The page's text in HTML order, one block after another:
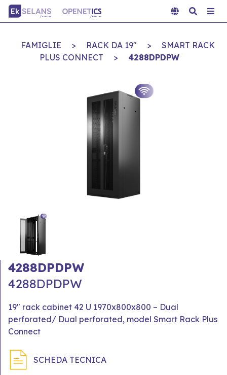
FAMIGLIE > RACK DA 19" >
SMART RACK
PLUS CONNECT
> 4288DPDPW
4288DPDPW
4288DPDPW
19" rack cabinet 42 U 1970x800x800 – Dual
perforated/ Dual perforated, model Smart Rack Plus
Connect
SCHEDA TECNICA